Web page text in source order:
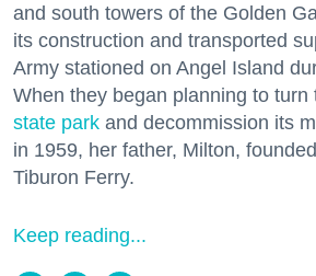
and south towers of the Golden
its construction and transported
Army stationed on Angel Island
When they began planning to turn
state park and decommission its
in 1959, her father, Milton,
Tiburon Ferry.
Keep reading...